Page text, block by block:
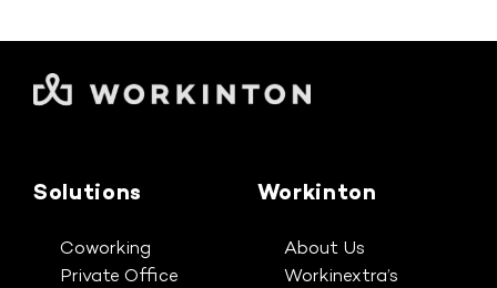
Solutions
Coworking
Private Office
Workinton
About Us
Workinextra’s